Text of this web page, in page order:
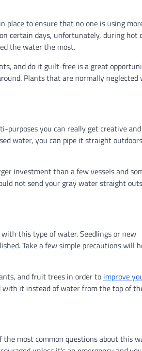
place to ensure that no one is using
certain days, unfortunately, during hot
the water the most.
and do it guilt-free is a great
Plants that are normally neglected
purposes you can really get creative
water, you can pipe it straight
investment than a few vessels and
not send your gray water straight
this type of water. Seedlings or new
Take a few simple precautions will
and fruit trees in order to improve
it instead of water from the top of
most common questions about this